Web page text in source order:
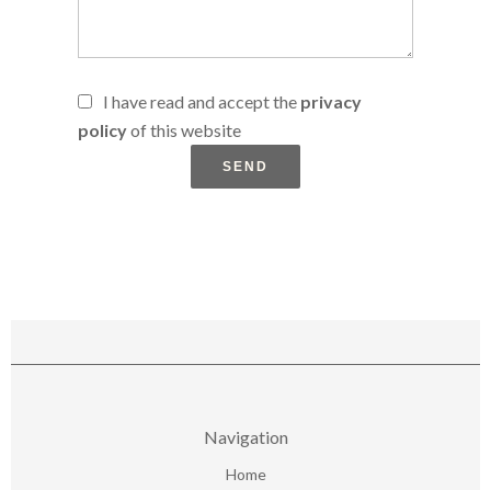
I have read and accept the privacy
policyof this website
SEND
Navigation
Home